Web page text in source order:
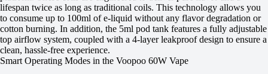
lifespan twice as long as traditional coils. This technology allows you
to consume up to 100ml of e-liquid without any flavor degradation or
cotton burning. In addition, the 5ml pod tank features a fully adjustable
top airflow system, coupled with a 4-layer leakproof design to ensure a
clean, hassle-free experience.
Smart Operating Modes in the Voopoo 60W Vape